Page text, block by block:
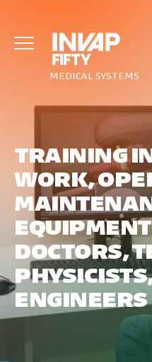
MEDICAL SYSTEMS
TRAINING
WORK,
DOCTORS,
ENGINEERS